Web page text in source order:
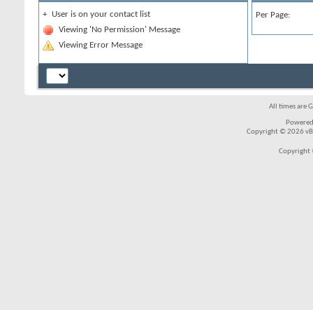
+
User is on your contact list
Viewing 'No Permission' Message
Viewing Error Message
Per Page:
All times are
Copyright © 2026
Copyright